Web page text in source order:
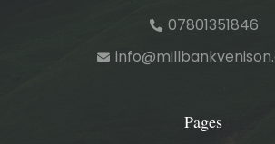
07801351846
Pages